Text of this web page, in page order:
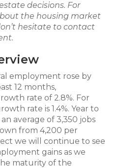
decisions. For
the housing market
hesitate to contact
employment rose by
12 months,
rate of 2.8%. For
rate is 1.4%. Year to
average of 3,350 jobs
from 4,200 per
we will continue to see
gains as we
maturity of the